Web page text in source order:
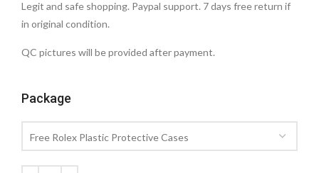
Legit and safe shopping. Paypal support. 7 days free return if
in original condition.
QC pictures will be provided after payment.
Package